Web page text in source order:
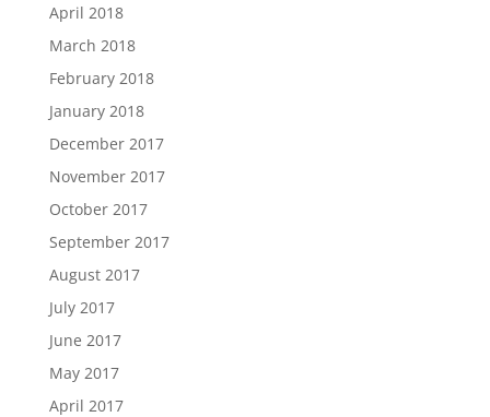
April 2018
March 2018
February 2018
January 2018
December 2017
November 2017
October 2017
September 2017
August 2017
July 2017
June 2017
May 2017
April 2017